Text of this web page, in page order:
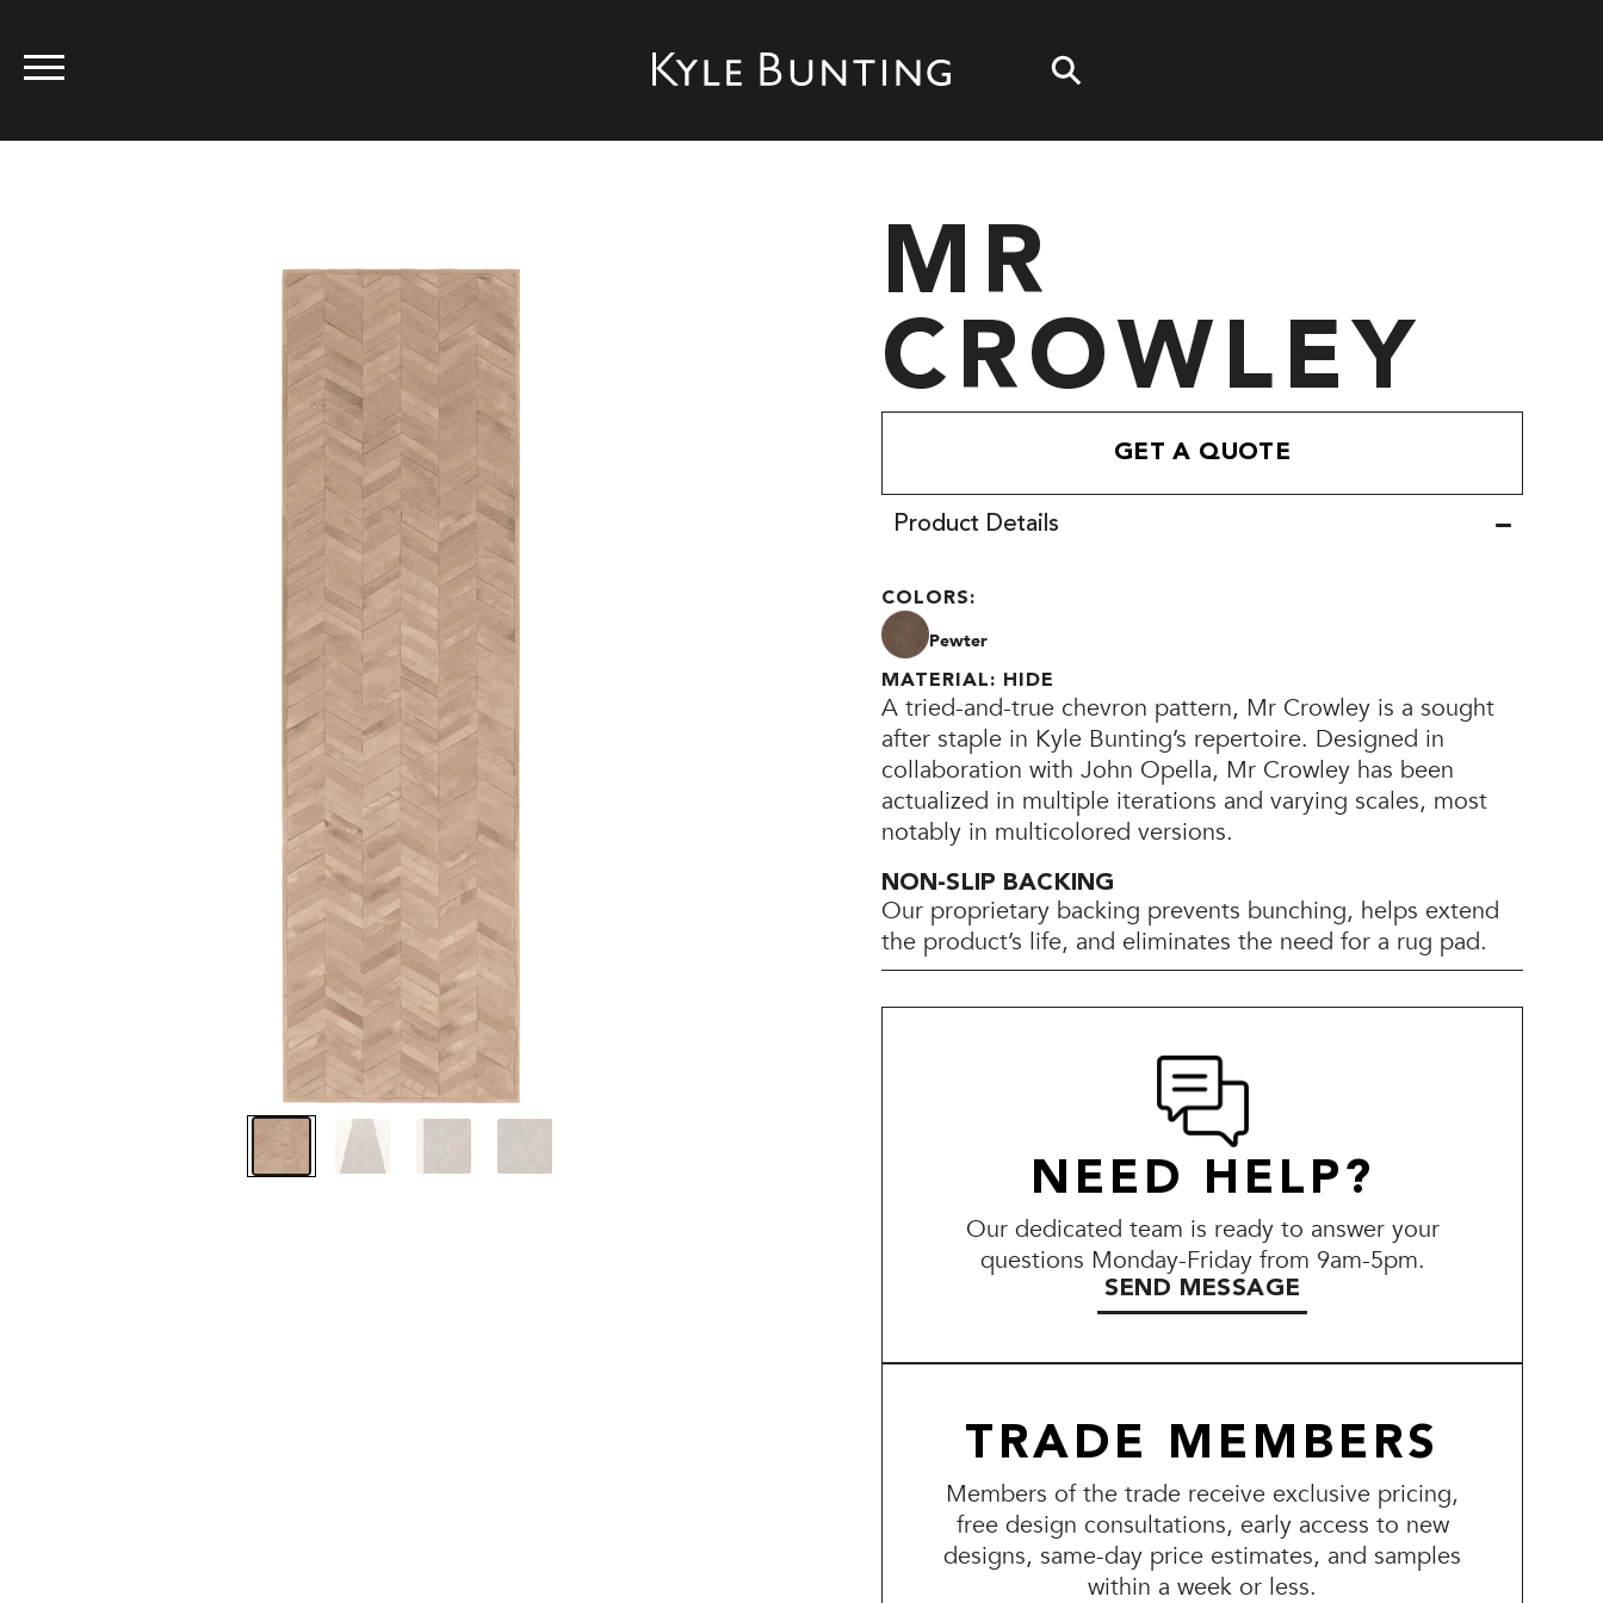
MR
CROWLEY
GET A QUOTE
Product Details
COLORS:
Pewter
MATERIAL: HIDE
A tried-and-true chevron pattern, Mr Crowley is a sought
after staple in Kyle Bunting’s repertoire. Designed in
collaboration with John Opella, Mr Crowley has been
actualized in multiple iterations and varying scales, most
notably in multicolored versions.
NON-SLIP BACKING
Our proprietary backing prevents bunching, helps extend
the product’s life, and eliminates the need for a rug pad.
NEED HELP?
Our dedicated team is ready to answer your
questions Monday-Friday from 9am-5pm.
SEND MESSAGE
TRADE MEMBERS
Members of the trade receive exclusive pricing,
free design consultations, early access to new
designs, same-day price estimates, and samples
within a week or less.